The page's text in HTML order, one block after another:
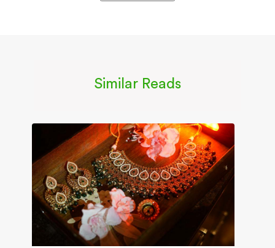
Similar Reads